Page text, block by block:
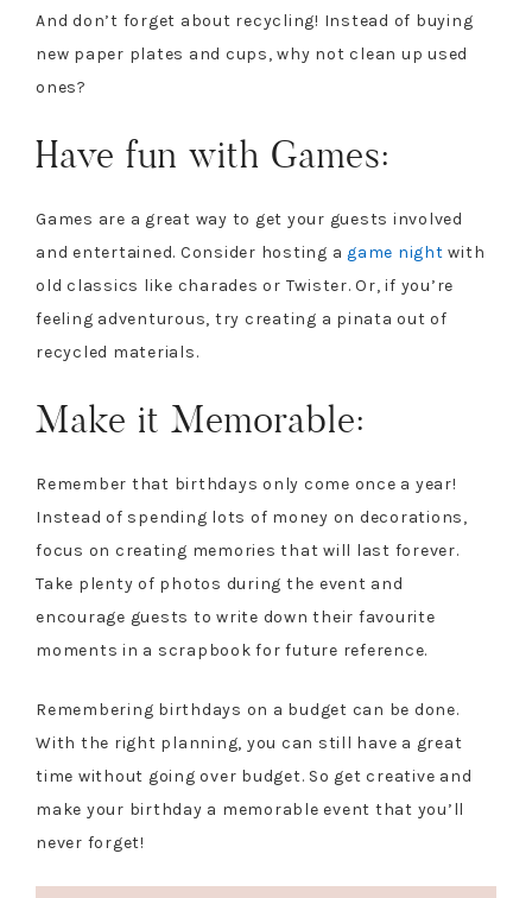
And don’t forget about recycling! Instead of buying
new paper plates and cups, why not clean up used
ones?
Have fun with Games:
Games are a great way to get your guests involved
and entertained. Consider hosting a game night with
old classics like charades or Twister. Or, if you’re
feeling adventurous, try creating a pinata out of
recycled materials.
Make it Memorable:
Remember that birthdays only come once a year!
Instead of spending lots of money on decorations,
focus on creating memories that will last forever.
Take plenty of photos during the event and
encourage guests to write down their favourite
moments in a scrapbook for future reference.
Remembering birthdays on a budget can be done.
With the right planning, you can still have a great
time without going over budget. So get creative and
make your birthday a memorable event that you’ll
never forget!